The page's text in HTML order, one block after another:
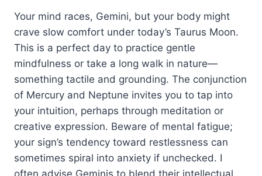
Your mind races, Gemini, but your body might
crave slow comfort under today’s Taurus Moon.
This is a perfect day to practice gentle
mindfulness or take a long walk in nature—
something tactile and grounding. The conjunction
of Mercury and Neptune invites you to tap into
your intuition, perhaps through meditation or
creative expression. Beware of mental fatigue;
your sign’s tendency toward restlessness can
sometimes spiral into anxiety if unchecked. I
often advise Geminis to blend their intellectual